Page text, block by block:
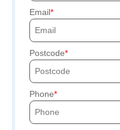
Email
Postcode
Phone